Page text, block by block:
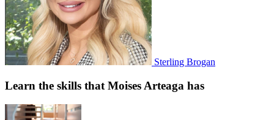
Sterling Brogan
Learn the skills that Moises Arteaga has